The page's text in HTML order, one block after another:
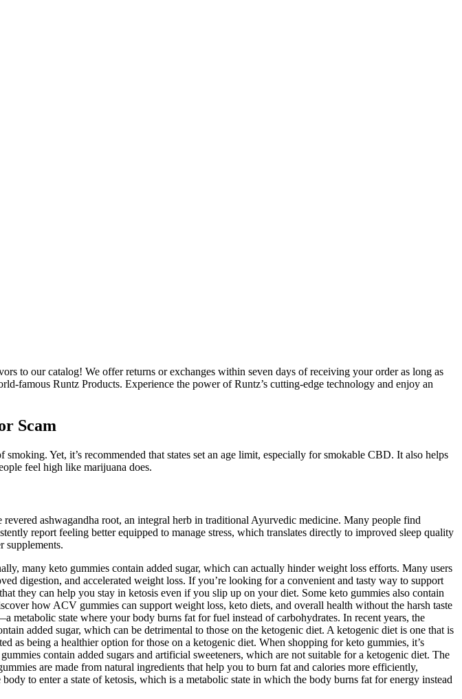
to our catalog! We offer returns or exchanges within seven days of receiving your order as long as
famous Runtz Products. Experience the power of Runtz’s cutting-edge technology and enjoy an
Scam
Yet, it’s recommended that states set an age limit, especially for smokable CBD. It also helps
feel high like marijuana does.
ashwagandha root, an integral herb in traditional Ayurvedic medicine. Many people find
report feeling better equipped to manage stress, which translates directly to improved sleep quality
supplements.
many keto gummies contain added sugar, which can actually hinder weight loss efforts. Many users
digestion, and accelerated weight loss. If you’re looking for a convenient and tasty way to support
they can help you stay in ketosis even if you slip up on your diet. Some keto gummies also contain
how ACV gummies can support weight loss, keto diets, and overall health without the harsh taste
state where your body burns fat for fuel instead of carbohydrates. In recent years, the
added sugar, which can be detrimental to those on the ketogenic diet. A ketogenic diet is one that is
as being a healthier option for those on a ketogenic diet. When shopping for keto gummies, it’s
contain added sugars and artificial sweeteners, which are not suitable for a ketogenic diet. The
are made from natural ingredients that help you to burn fat and calories more efficiently,
to enter a state of ketosis, which is a metabolic state in which the body burns fat for energy instead